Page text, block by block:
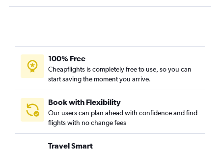
100% Free
Cheapflights is completely free to use, so you can
start saving the moment you arrive.
Book with Flexibility
Our users can plan ahead with confidence and find
flights with no change fees
Travel Smart